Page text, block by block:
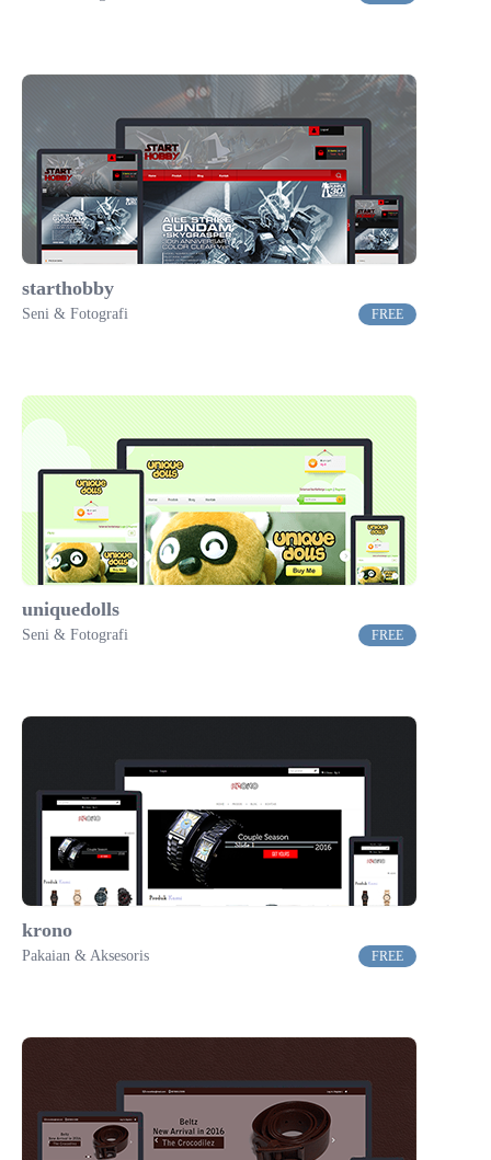
starthobby
Seni & Fotografi FREE
uniquedolls
Seni & Fotografi FREE
krono
Pakaian & Aksesoris FREE